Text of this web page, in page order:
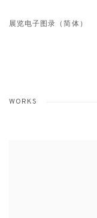
展览电子图录（简体）
WORKS